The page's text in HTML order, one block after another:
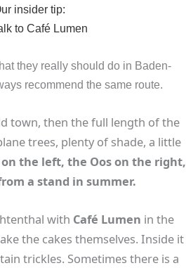
insider tip:
to Café Lumen
they really should do in Baden-
recommend the same route.
town, then the full length of the
trees, plenty of shade, a little
the left, the Oos on the right,
a stand in summer.
with Café Lumen in the
the cakes themselves. Inside it
trickles. Sometimes there is a